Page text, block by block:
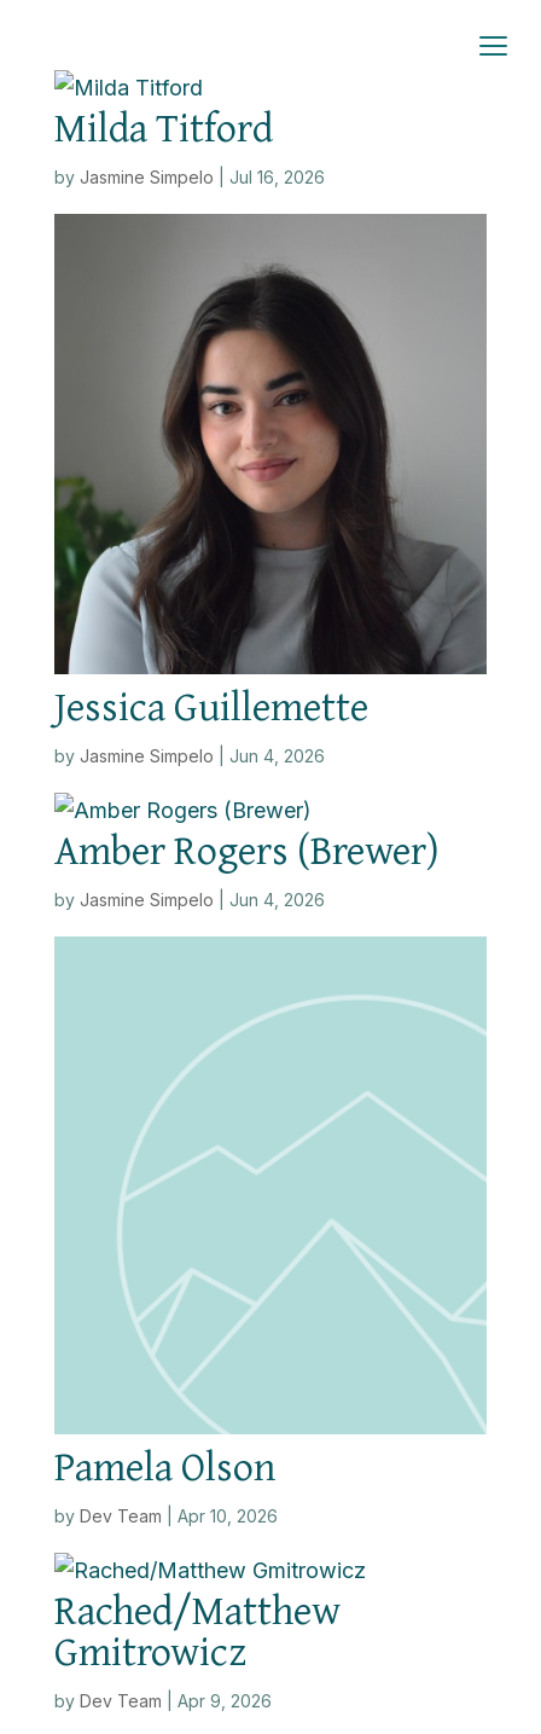
Milda Titford
by Jasmine Simpelo Jul 16, 2026
Jessica Guillemette
by Jasmine Simpelo Jun 4, 2026
Amber Rogers (Brewer)
by Jasmine Simpelo Jun 4, 2026
Pamela Olson
by Dev Team Apr 10, 2026
Rached/Matthew
Gmitrowicz
by Dev Team Apr 9, 2026